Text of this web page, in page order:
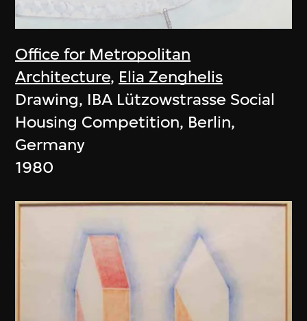
Office for Metropolitan
Architecture, Elia Zenghelis
Drawing, IBA Lützowstrasse Social
Housing Competition, Berlin,
Germany
1980